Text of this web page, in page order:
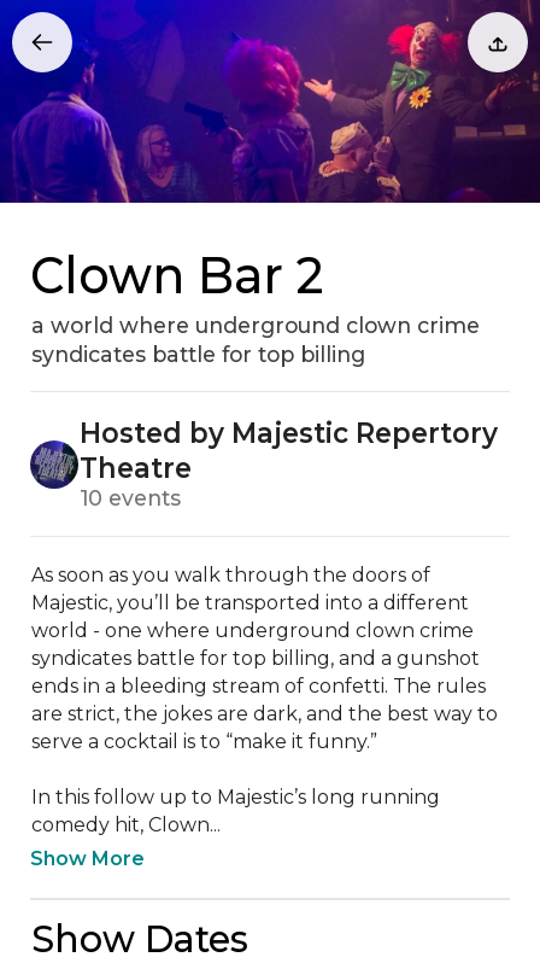
Clown Bar 2
a world where underground clown crime
syndicates battle for top billing
Hosted by Majestic Repertory
Theatre
10 events
As soon as you walk through the doors of
Majestic, you’ll be transported into a different
world - one where underground clown crime
syndicates battle for top billing, and a gunshot
ends in a bleeding stream of confetti. The rules
are strict, the jokes are dark, and the best way to
serve a cocktail is to “make it funny.”
In this follow up to Majestic’s long running
comedy hit, Clown...
Show More
Show Dates